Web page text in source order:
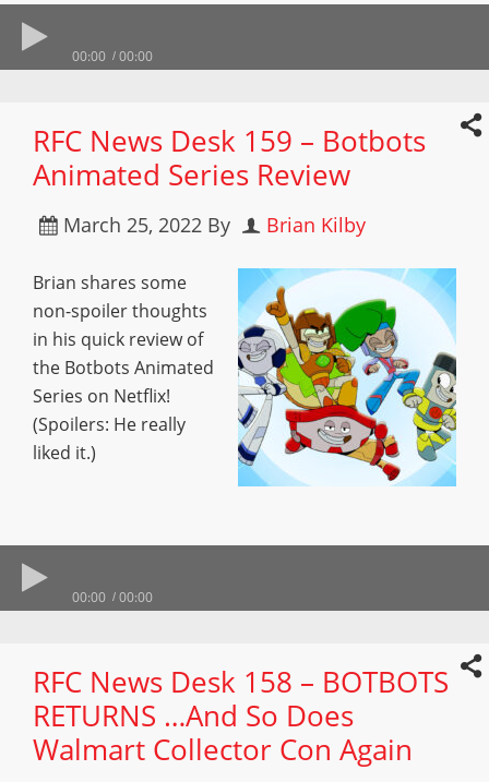
00:00 00:00
RFC News Desk 159 – Botbots
Animated Series Review
March 25, 2022 By Brian Kilby
Brian shares some
non-spoiler thoughts
in his quick review of
the Botbots Animated
Series on Netflix!
(Spoilers: He really
liked it.)
00:00 00:00
RFC News Desk 158 – BOTBOTS
RETURNS …And So Does
Walmart Collector Con Again